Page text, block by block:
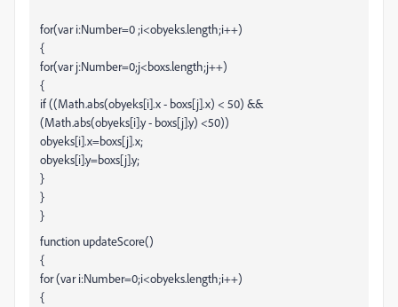
for(var i:Number=0 ;i<obyeks.length;i++)
{
for(var j:Number=0;j<boxs.length;j++)
{
if ((Math.abs(obyeks[i].x - boxs[j].x) < 50) &&
(Math.abs(obyeks[i].y - boxs[j].y) <50))
obyeks[i].x=boxs[j].x;
obyeks[i].y=boxs[j].y;
}
}
}
function updateScore()
{
for (var i:Number=0;i<obyeks.length;i++)
{